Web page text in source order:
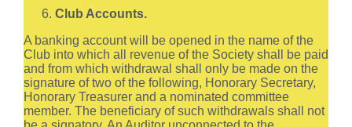
Club Accounts.
A banking account will be opened in the name of the
Club into which all revenue of the Society shall be paid
and from which withdrawal shall only be made on the
signature of two of the following, Honorary Secretary,
Honorary Treasurer and a nominated committee
member. The beneficiary of such withdrawals shall not